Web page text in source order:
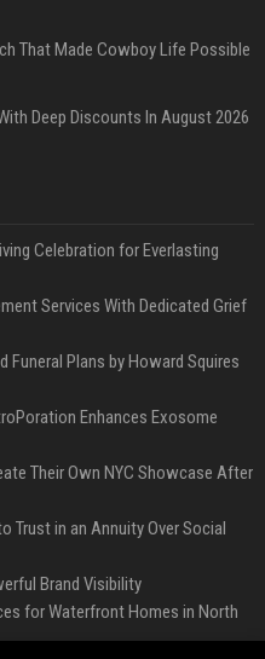
That Made Cowboy Life Possible
Deep Discounts In August 2026
Celebration for Everlasting
Services With Dedicated Grief
Funeral Plans by Howard Squires
Enhances Exosome
Their Own NYC Showcase After
Trust in an Annuity Over Social
Brand Visibility
for Waterfront Homes in North